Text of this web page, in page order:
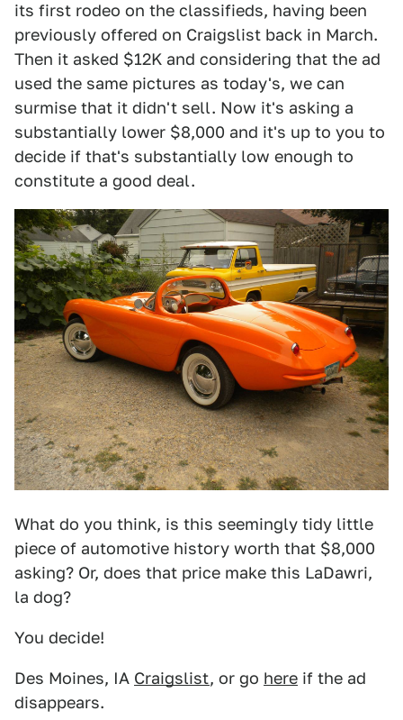
its first rodeo on the classifieds, having been
previously offered on Craigslist back in March.
Then it asked $12K and considering that the ad
used the same pictures as today's, we can
surmise that it didn't sell. Now it's asking a
substantially lower $8,000 and it's up to you to
decide if that's substantially low enough to
constitute a good deal.
What do you think, is this seemingly tidy little
piece of automotive history worth that $8,000
asking? Or, does that price make this LaDawri,
la dog?
You decide!
Des Moines, IA Craigslist, or go here if the ad
disappears.